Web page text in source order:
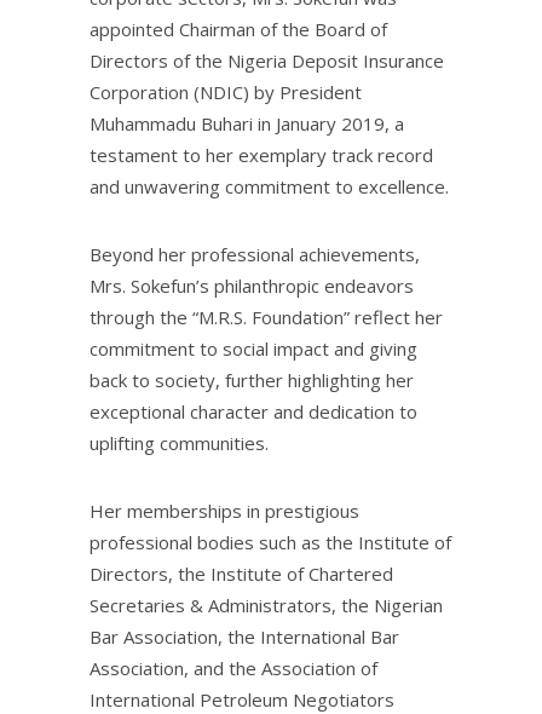
appointed Chairman of the Board of
Directors of the Nigeria Deposit Insurance
Corporation (NDIC) by President
Muhammadu Buhari in January 2019, a
testament to her exemplary track record
and unwavering commitment to excellence.
Beyond her professional achievements,
Mrs. Sokefun’s philanthropic endeavors
through the “M.R.S. Foundation” reflect her
commitment to social impact and giving
back to society, further highlighting her
exceptional character and dedication to
uplifting communities.
Her memberships in prestigious
professional bodies such as the Institute of
Directors, the Institute of Chartered
Secretaries & Administrators, the Nigerian
Bar Association, the International Bar
Association, and the Association of
International Petroleum Negotiators